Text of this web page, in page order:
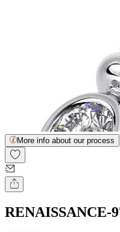
More info about our process
RENAISSANCE-